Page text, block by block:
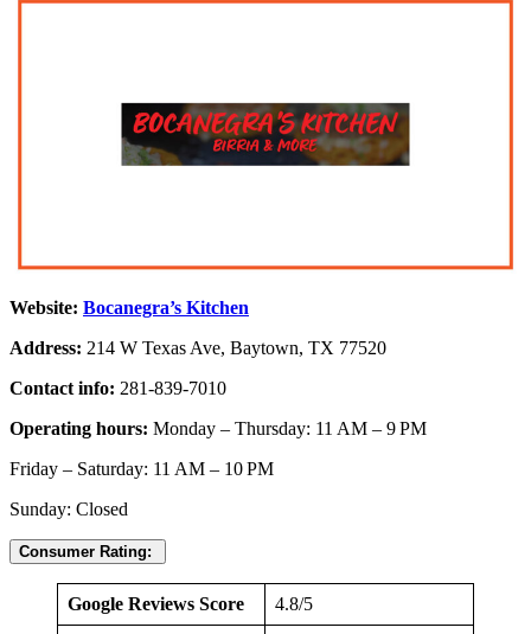
Website: Bocanegra’s Kitchen
Address: 214 W Texas Ave, Baytown, TX 77520
Contact info: 281-839-7010
Operating hours: Monday – Thursday: 11 AM – 9 PM
Friday – Saturday: 11 AM – 10 PM
Sunday: Closed
Consumer Rating:
Google Reviews Score 4.8/5